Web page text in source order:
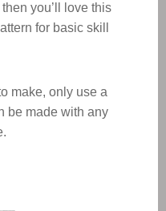
you’ll love this
for basic skill
make, only use a
be made with any